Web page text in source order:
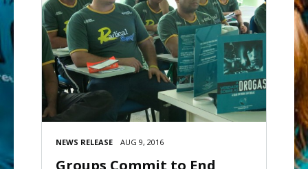
NEWS RELEASE AUG 9, 2016